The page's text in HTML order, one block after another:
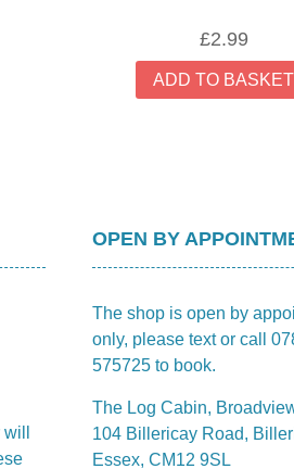
£2.99
ADD TO BASKET
OPEN BY
The shop is open by
only, please text or call
575725 to book.
The Log Cabin,
104 Billericay Road,
Essex, CM12 9SL